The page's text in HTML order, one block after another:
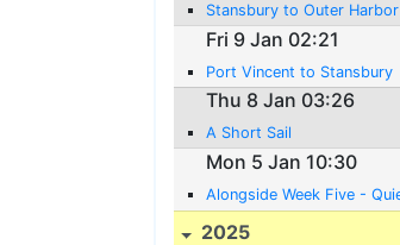
Stansbury to Outer Harbor
Fri 9 Jan 02:21
Port Vincent to Stansbury
Thu 8 Jan 03:26
A Short Sail
Mon 5 Jan 10:30
Alongside Week Five -
2025